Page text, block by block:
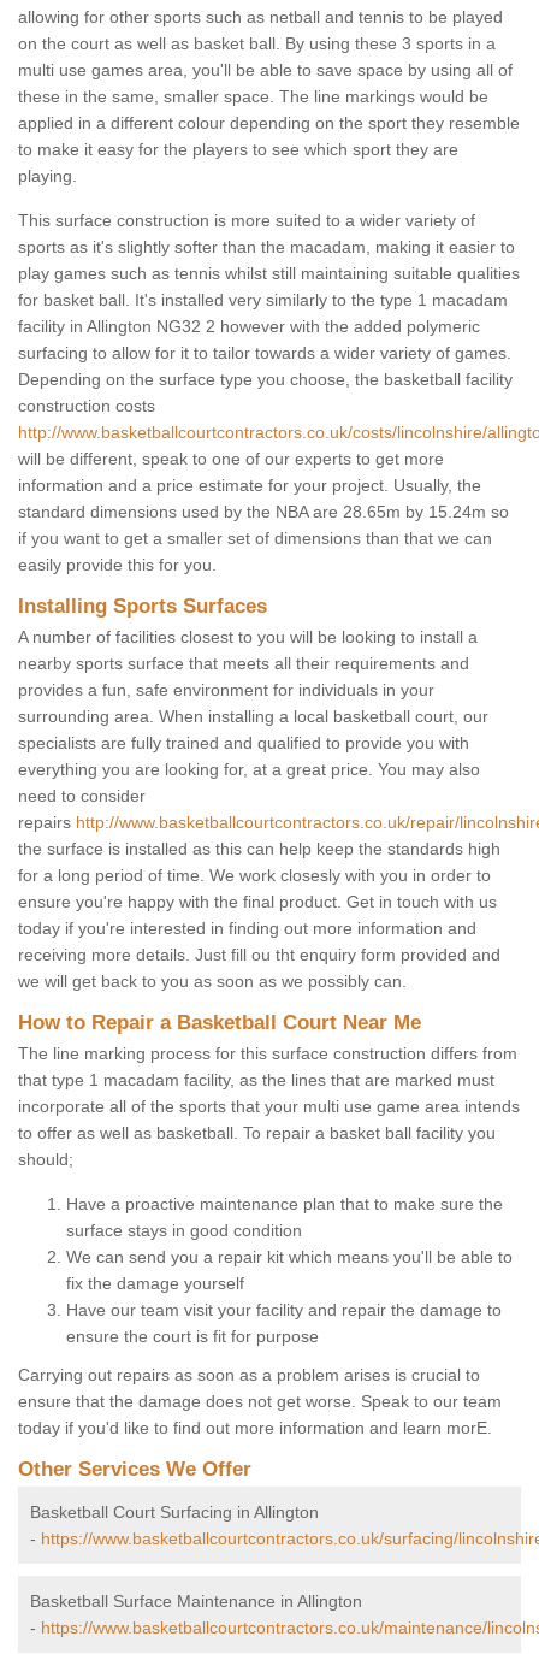
allowing for other sports such as netball and tennis to be played
on the court as well as basket ball. By using these 3 sports in a
multi use games area, you'll be able to save space by using all of
these in the same, smaller space. The line markings would be
applied in a different colour depending on the sport they resemble
to make it easy for the players to see which sport they are
playing.
This surface construction is more suited to a wider variety of
sports as it's slightly softer than the macadam, making it easier to
play games such as tennis whilst still maintaining suitable qualities
for basket ball. It's installed very similarly to the type 1 macadam
facility in Allington NG32 2 however with the added polymeric
surfacing to allow for it to tailor towards a wider variety of games.
Depending on the surface type you choose, the basketball facility
construction costs
http://www.basketballcourtcontractors.co.uk/costs/lincolnshire/
will be different, speak to one of our experts to get more
information and a price estimate for your project. Usually, the
standard dimensions used by the NBA are 28.65m by 15.24m so
if you want to get a smaller set of dimensions than that we can
easily provide this for you.
Installing Sports Surfaces
A number of facilities closest to you will be looking to install a
nearby sports surface that meets all their requirements and
provides a fun, safe environment for individuals in your
surrounding area. When installing a local basketball court, our
specialists are fully trained and qualified to provide you with
everything you are looking for, at a great price. You may also
need to consider
repairs http://www.basketballcourtcontractors.co.uk/repair/
the surface is installed as this can help keep the standards high
for a long period of time. We work closesly with you in order to
ensure you're happy with the final product. Get in touch with us
today if you're interested in finding out more information and
receiving more details. Just fill ou tht enquiry form provided and
we will get back to you as soon as we possibly can.
How to Repair a Basketball Court Near Me
The line marking process for this surface construction differs from
that type 1 macadam facility, as the lines that are marked must
incorporate all of the sports that your multi use game area intends
to offer as well as basketball. To repair a basket ball facility you
should;
Have a proactive maintenance plan that to make sure the
surface stays in good condition
We can send you a repair kit which means you'll be able to
fix the damage yourself
Have our team visit your facility and repair the damage to
ensure the court is fit for purpose
Carrying out repairs as soon as a problem arises is crucial to
ensure that the damage does not get worse. Speak to our team
today if you'd like to find out more information and learn morE.
Other Services We Offer
Basketball Court Surfacing in Allington
- https://www.basketballcourtcontractors.co.uk/surfacing/
Basketball Surface Maintenance in Allington
- https://www.basketballcourtcontractors.co.uk/maintenance/